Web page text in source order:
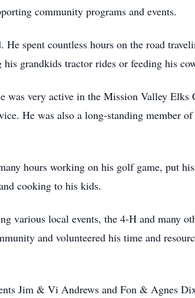
community programs and events.
spent countless hours on the road
grandkids tractor rides or feeding his
was very active in the Mission Valley Elks
He was also a long-standing member
hours working on his golf game, put
cooking to his kids.
various local events, the 4-H and many
and volunteered his time and
Jim & Vi Andrews and Fon & Agnes